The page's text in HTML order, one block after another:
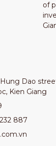
of
Hung Dao
Kien Giang
887